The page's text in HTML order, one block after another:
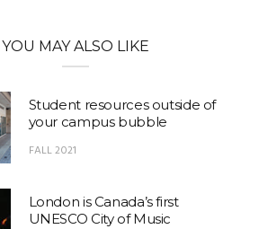
YOU MAY ALSO LIKE
Student resources outside of
your campus bubble
FALL 2021
London is Canada’s first
UNESCO City of Music